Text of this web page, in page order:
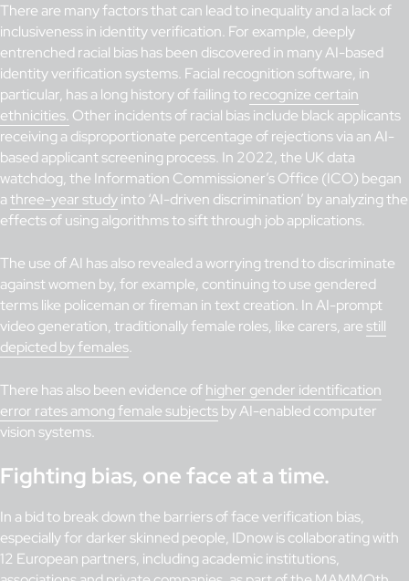
There are many factors that can lead to inequality and a lack of
inclusiveness in identity verification. For example, deeply
entrenched racial bias has been discovered in many AI-based
identity verification systems. Facial recognition software, in
particular, has a long history of failing torecognize certain
ethnicities. Other incidents of racial bias include black applicants
receiving a disproportionate percentage of rejections via an AI-
based applicant screening process. In 2022, the UK data
watchdog, the Information Commissioner’s Office (ICO) began
athree-year studyinto ‘AI-driven discrimination’ by analyzing the
effects of using algorithms to sift through job applications.
The use of AI has also revealed a worrying trend to discriminate
against women by, for example, continuing to use gendered
terms like policeman or fireman in text creation. In AI-prompt
video generation, traditionally female roles, like carers, arestill
depicted by females.
There has also been evidence ofhigher gender identification
error rates among female subjectsby AI-enabled computer
vision systems.
Fighting bias, one face at a time.
In a bid to break down the barriers of face verification bias,
especially for darker skinned people, IDnow is collaborating with
12 European partners, including academic institutions,